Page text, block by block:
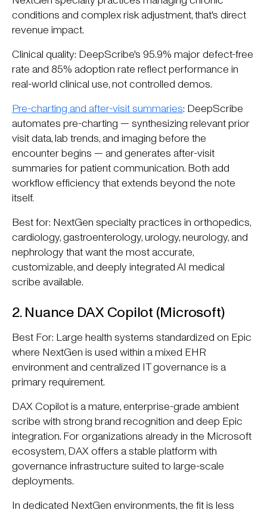
conditions and complex risk adjustment, that's direct
revenue impact.
Clinical quality: DeepScribe's 95.9% major defect-free
rate and 85% adoption rate reflect performance in
real-world clinical use, not controlled demos.
Pre-charting and after-visit summaries: DeepScribe
automates pre-charting — synthesizing relevant prior
visit data, lab trends, and imaging before the
encounter begins — and generates after-visit
summaries for patient communication. Both add
workflow efficiency that extends beyond the note
itself.
Best for: NextGen specialty practices in orthopedics,
cardiology, gastroenterology, urology, neurology, and
nephrology that want the most accurate,
customizable, and deeply integrated AI medical
scribe available.
2. Nuance DAX Copilot (Microsoft)
Best For: Large health systems standardized on Epic
where NextGen is used within a mixed EHR
environment and centralized IT governance is a
primary requirement.
DAX Copilot is a mature, enterprise-grade ambient
scribe with strong brand recognition and deep Epic
integration. For organizations already in the Microsoft
ecosystem, DAX offers a stable platform with
governance infrastructure suited to large-scale
deployments.
In dedicated NextGen environments, the fit is less